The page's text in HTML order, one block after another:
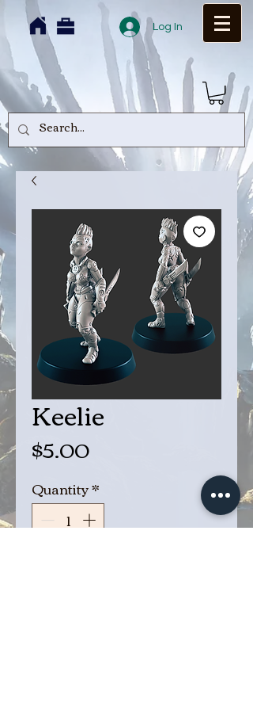
Log In
Keelie
$5.00Price
Quantity*